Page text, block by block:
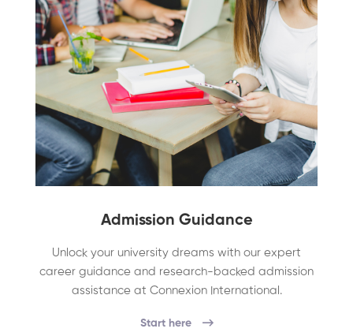
Admission Guidance
Unlock your university dreams with our expert
career guidance and research-backed admission
assistance at Connexion International.
Start here